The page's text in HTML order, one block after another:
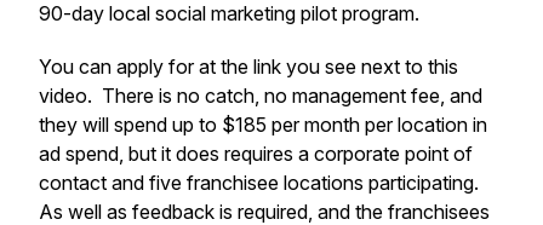
90-day local social marketing pilot program.
You can apply for at the link you see next to this
video. There is no catch, no management fee, and
they will spend up to $185 per month per location in
ad spend, but it does requires a corporate point of
contact and five franchisee locations participating.
As well as feedback is required, and the franchisees